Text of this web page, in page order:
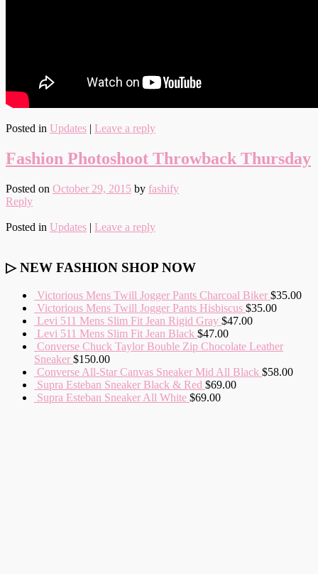
Posted in Updates | Leave a reply
Fashion Photoshoot Throwback Thursday
Posted on October 29, 2015 by fashify
Reply
Posted in Updates | Leave a reply
▷ NEW FASHION SHOP NOW
Victorious Mens Twill Jogger Pants Charcoal Biker $35.00
Victorious Mens Twill Jogger Pants Hisbiscus $35.00
Levi 511 Mens Slim Fit Jean Rigid Gray $47.00
Levi 511 Mens Slim Fit Jean Black $47.00
Converse Chuck Taylor Bouble Zip Chocolate Leather
Sneaker $150.00
Converse All-Star Canvas Sneaker Mid All Black $58.00
Supra Esteban Sneaker Black & Red $69.00
Supra Esteban Sneaker All White $69.00